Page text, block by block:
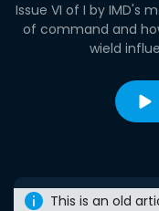
Issue VI of I by IMD's
of command and
wield
This is an old